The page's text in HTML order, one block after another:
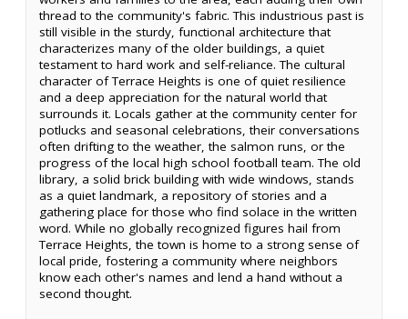
thread to the community's fabric. This industrious past is
still visible in the sturdy, functional architecture that
characterizes many of the older buildings, a quiet
testament to hard work and self-reliance. The cultural
character of Terrace Heights is one of quiet resilience
and a deep appreciation for the natural world that
surrounds it. Locals gather at the community center for
potlucks and seasonal celebrations, their conversations
often drifting to the weather, the salmon runs, or the
progress of the local high school football team. The old
library, a solid brick building with wide windows, stands
as a quiet landmark, a repository of stories and a
gathering place for those who find solace in the written
word. While no globally recognized figures hail from
Terrace Heights, the town is home to a strong sense of
local pride, fostering a community where neighbors
know each other's names and lend a hand without a
second thought.